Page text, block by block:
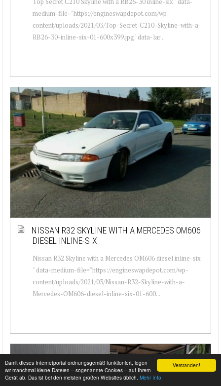
Verstanden!
Damit dieses Internetportal ordnungsgemäß funktioniert, legen
wir manchmal kleine Dateien – sogenannte Cookies – auf Ihrem
Gerät ab. Das ist bei den meisten großen Websites üblich. Mehr Info
medium-file="https://engineswapdepot.com/wp-
content/uploads/2021/03/Top-Secret-C210-Skyline-with-a-
RB26-30-inline-six-01-600x399.jpg" data-lar...
NISSAN R32 SKYLINE WITH A MERCEDES OM606
DIESEL INLINE-SIX
Nissan R32 Skyline with a Mercedes OM606 diesel inline-six
" data-medium-file="https://engineswapdepot.com/wp-
content/uploads/2021/03/Nissan-R32-Skyline-with-a-
Mercedes-OM606-diesel-inline-six-01-600...